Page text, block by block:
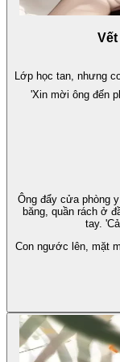
Lớp học tan, nhưng
'Xin mời ông đến
Ông đẩy cửa phòng
băng, quần rách ở
tay.
Con ngước lên, mặt